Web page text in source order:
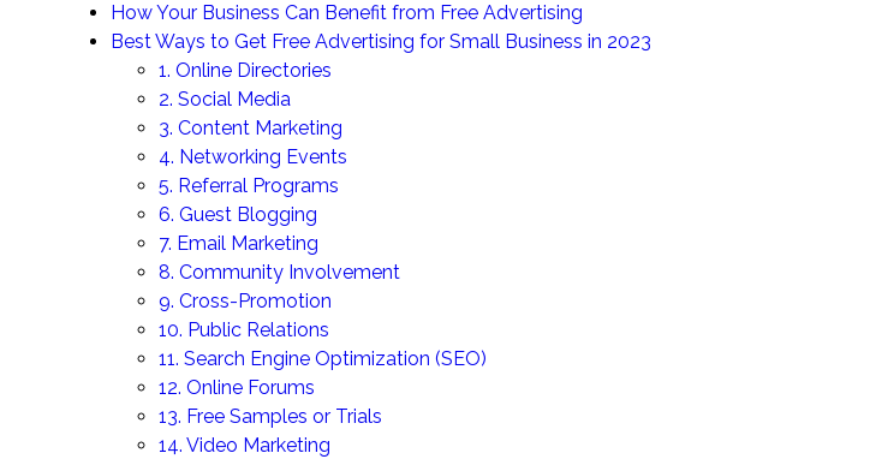
How Your Business Can Benefit from Free Advertising
Best Ways to Get Free Advertising for Small Business in 2023
1. Online Directories
2. Social Media
3. Content Marketing
4. Networking Events
5. Referral Programs
6. Guest Blogging
7. Email Marketing
8. Community Involvement
9. Cross-Promotion
10. Public Relations
11. Search Engine Optimization (SEO)
12. Online Forums
13. Free Samples or Trials
14. Video Marketing